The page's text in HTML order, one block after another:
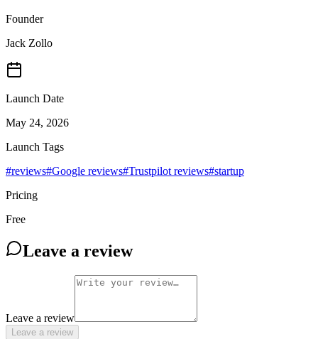
Founder
Jack Zollo
Launch Date
May 24, 2026
Launch Tags
#reviews#Google reviews#Trustpilot reviews#startup
Pricing
Free
Leave a review
Leave a review
Leave a review